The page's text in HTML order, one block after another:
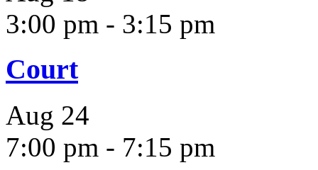
3:00 pm - 3:15 pm
Court
Aug 24
7:00 pm - 7:15 pm